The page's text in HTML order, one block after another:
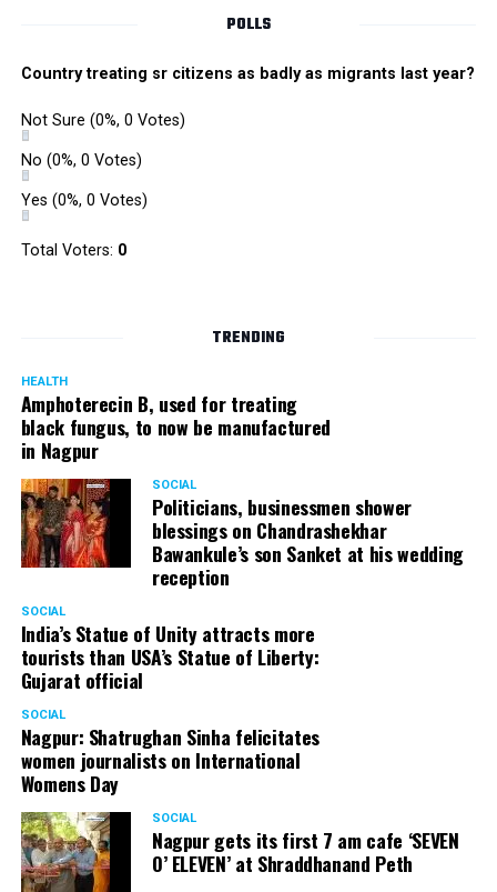
POLLS
Country treating sr citizens as badly as migrants last year?
Not Sure (0%, 0 Votes)
No (0%, 0 Votes)
Yes (0%, 0 Votes)
Total Voters: 0
TRENDING
HEALTH
Amphoterecin B, used for treating
black fungus, to now be manufactured
in Nagpur
SOCIAL
Politicians, businessmen shower
blessings on Chandrashekhar
Bawankule’s son Sanket at his wedding
reception
SOCIAL
India’s Statue of Unity attracts more
tourists than USA’s Statue of Liberty:
Gujarat official
SOCIAL
Nagpur: Shatrughan Sinha felicitates
women journalists on International
Womens Day
SOCIAL
Nagpur gets its first 7 am cafe ‘SEVEN
O’ ELEVEN’ at Shraddhanand Peth